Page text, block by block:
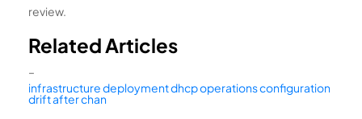
review.
Related Articles
–
infrastructure deployment dhcp operations configuration
drift after chan